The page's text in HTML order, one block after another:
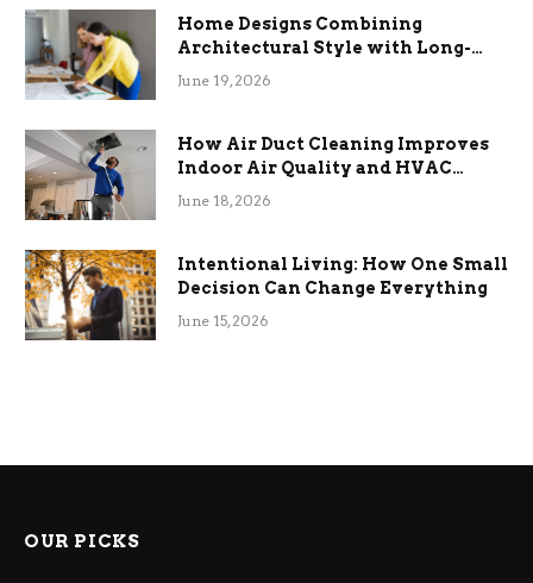
Home Designs Combining
Architectural Style with Long-
Term Functional Benefits
June 19, 2026
How Air Duct Cleaning Improves
Indoor Air Quality and HVAC
Efficiency
June 18, 2026
Intentional Living: How One Small
Decision Can Change Everything
June 15, 2026
OUR PICKS